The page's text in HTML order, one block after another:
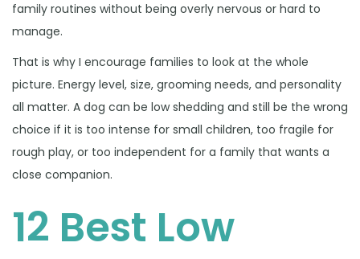
family routines without being overly nervous or hard to
manage.
That is why I encourage families to look at the whole
picture. Energy level, size, grooming needs, and personality
all matter. A dog can be low shedding and still be the wrong
choice if it is too intense for small children, too fragile for
rough play, or too independent for a family that wants a
close companion.
12 Best Low